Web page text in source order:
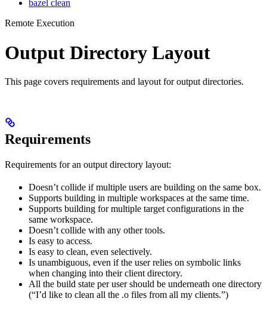
bazel clean
Remote Execution
Output Directory Layout
This page covers requirements and layout for output directories.
Requirements
Requirements for an output directory layout:
Doesn’t collide if multiple users are building on the same box.
Supports building in multiple workspaces at the same time.
Supports building for multiple target configurations in the
same workspace.
Doesn’t collide with any other tools.
Is easy to access.
Is easy to clean, even selectively.
Is unambiguous, even if the user relies on symbolic links
when changing into their client directory.
All the build state per user should be underneath one directory
(“I’d like to clean all the .o files from all my clients.”)